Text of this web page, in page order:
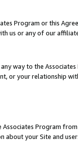
Program or this
us or any of our
way to the
or your relationship
Program
about your Site and